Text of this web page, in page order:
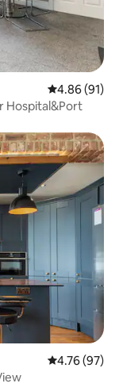
4.86 out of 5
4.86 (91)
Hospital&Port
4.76 out of 5
4.76 (97)